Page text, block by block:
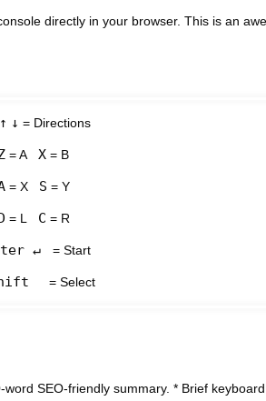
directly in your browser. This is an
↑ ↓ = Directions
= A X = B
= X S = Y
= L C = R
↵ = Start
= Select
SEO-friendly summary. * Brief